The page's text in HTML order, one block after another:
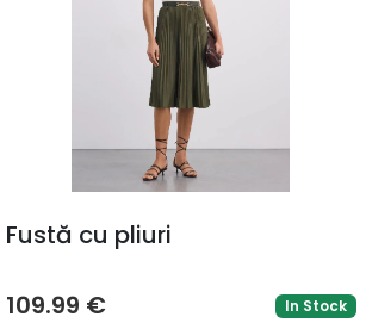
Fustă cu pliuri
109.99 € In Stock